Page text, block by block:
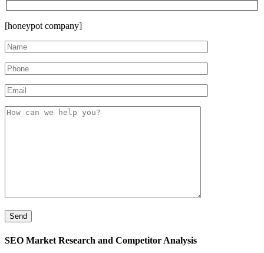
[honeypot company]
SEO Market Research and Competitor Analysis